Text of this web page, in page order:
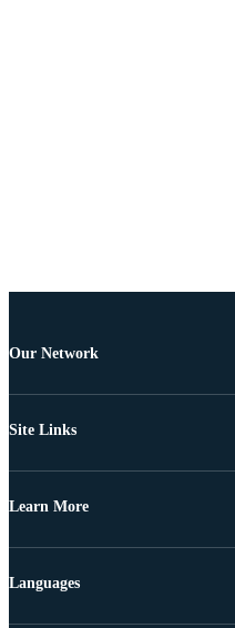
Our Network
Site Links
Learn More
Languages